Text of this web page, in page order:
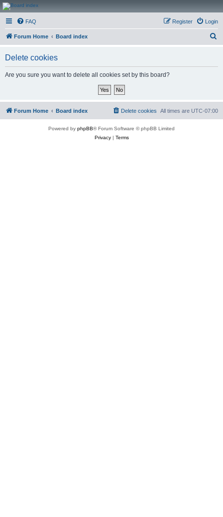
CanucksCorner.com
Forums
FAQ Login
Register
Forum Home Board index
Delete cookies
Are you sure you want to delete all cookies set by this board?
Forum Home Board index All times are UTC-07:00
Delete cookies
Powered by phpBB® Forum Software © phpBB Limited
Privacy| Terms